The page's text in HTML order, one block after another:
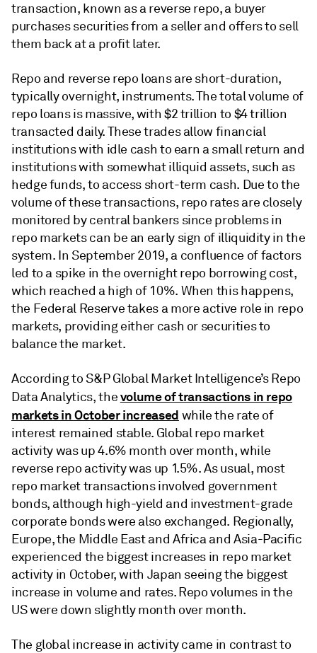
transaction, known as a reverse repo, a buyer
purchases securities from a seller and offers to sell
them back at a profit later.
Repo and reverse repo loans are short-duration,
typically overnight, instruments. The total volume of
repo loans is massive, with $2 trillion to $4 trillion
transacted daily. These trades allow financial
institutions with idle cash to earn a small return and
institutions with somewhat illiquid assets, such as
hedge funds, to access short-term cash. Due to the
volume of these transactions, repo rates are closely
monitored by central bankers since problems in
repo markets can be an early sign of illiquidity in the
system. In September 2019, a confluence of factors
led to a spike in the overnight repo borrowing cost,
which reached a high of 10%. When this happens,
the Federal Reserve takes a more active role in repo
markets, providing either cash or securities to
balance the market.
According to S&P Global Market Intelligence’s Repo
Data Analytics, thevolume of transactions in repo
markets in October increased while the rate of
interest remained stable. Global repo market
activity was up 4.6% month over month, while
reverse repo activity was up 1.5%. As usual, most
repo market transactions involved government
bonds, although high-yield and investment-grade
corporate bonds were also exchanged. Regionally,
Europe, the Middle East and Africa and Asia-Pacific
experienced the biggest increases in repo market
activity in October, with Japan seeing the biggest
increase in volume and rates. Repo volumes in the
US were down slightly month over month.
The global increase in activity came in contrast to